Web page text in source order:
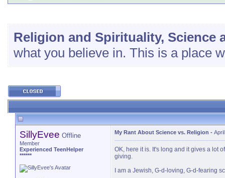
Religion and Spirituality, Science
what you believe in. This is a place
SillyEvee Offline
Member
Experienced TeenHelper
******
My Rant About Science vs. Religion -
OK, here it is. It's long and it gives a lot
giving.
I am a Jewish, G-d-loving, G-d-fearing